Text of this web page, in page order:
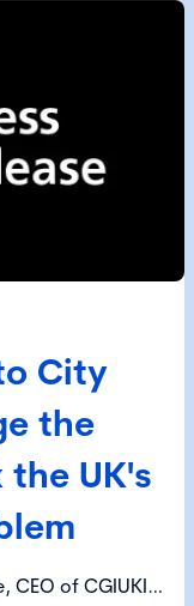
City
the
UK's
CEO of CGIUKI